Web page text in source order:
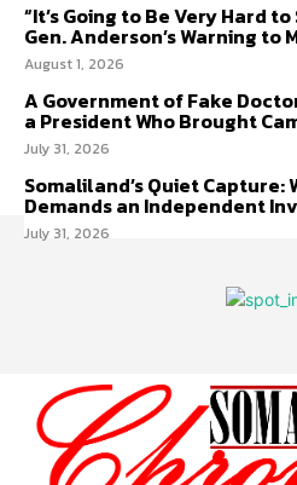
“It’s Going to Be Very Hard
Gen. Anderson’s Warning to
August 1, 2026
A Government of Fake
a President Who Brought
July 31, 2026
Somaliland’s Quiet Capture:
Demands an Independent
July 31, 2026